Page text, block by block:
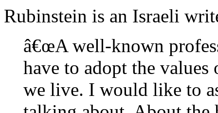
Rubinstein is an Israeli
â€œA well-known
have to adopt the
we live. I would like to